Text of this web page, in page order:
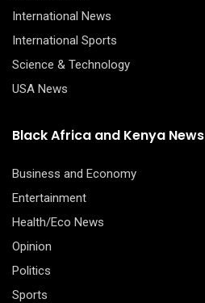
International News
International Sports
Science & Technology
USA News
Black Africa and Kenya News
Business and Economy
Entertainment
Health/Eco News
Opinion
Politics
Sports